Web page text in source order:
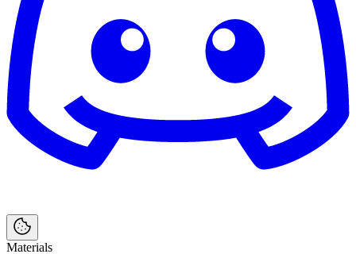
Materials